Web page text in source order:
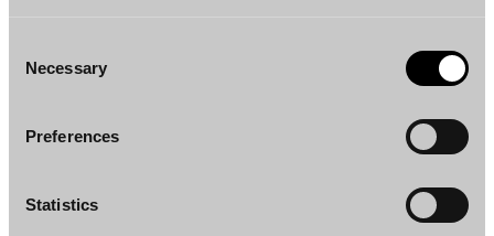
Selection
Necessary
Preferences
Statistics
Janko Lindros
Helsinki, New York